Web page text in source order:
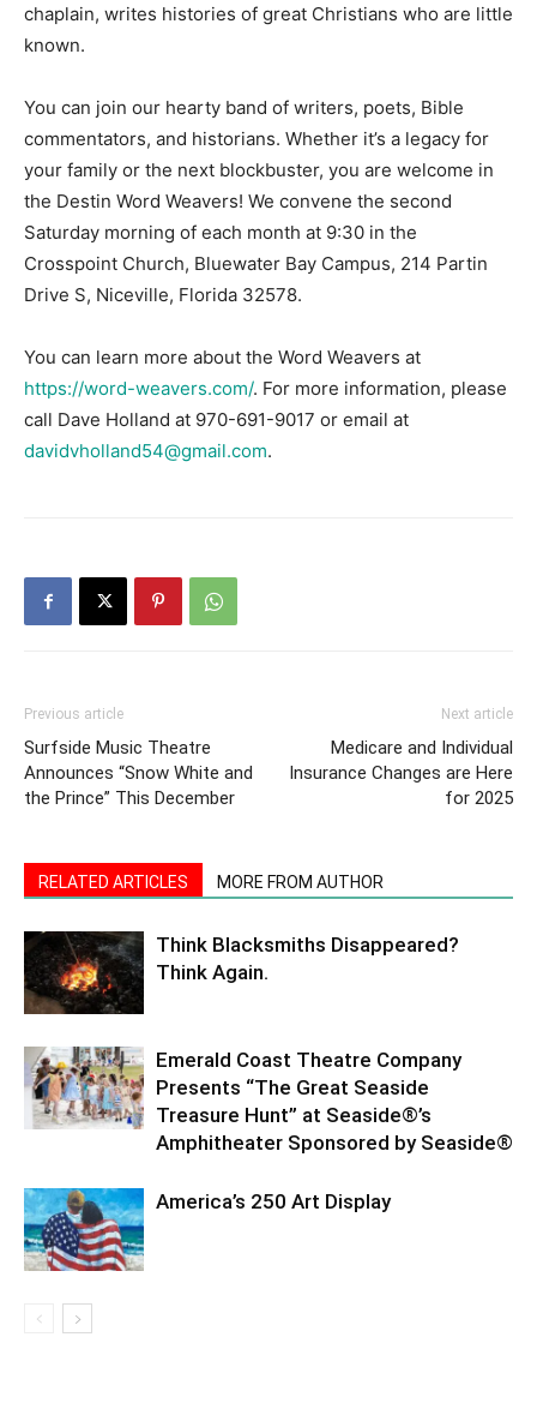
chaplain, writes histories of great Christians who are little
known.
You can join our hearty band of writers, poets, Bible
commentators, and historians. Whether it’s a legacy for
your family or the next blockbuster, you are welcome in
the Destin Word Weavers! We convene the second
Saturday morning of each month at 9:30 in the
Crosspoint Church, Bluewater Bay Campus, 214 Partin
Drive S, Niceville, Florida 32578.
You can learn more about the Word Weavers at
https://word-weavers.com/. For more information, please
call Dave Holland at 970-691-9017 or email at
davidvholland54@gmail.com.
Previous article
Surfside Music Theatre
Announces “Snow White and
the Prince” This December
Next article
Medicare and Individual
Insurance Changes are Here
for 2025
RELATED ARTICLES MORE FROM AUTHOR
Think Blacksmiths Disappeared?
Think Again.
Emerald Coast Theatre Company
Presents “The Great Seaside
Treasure Hunt” at Seaside®’s
Amphitheater Sponsored by Seaside®
America’s 250 Art Display